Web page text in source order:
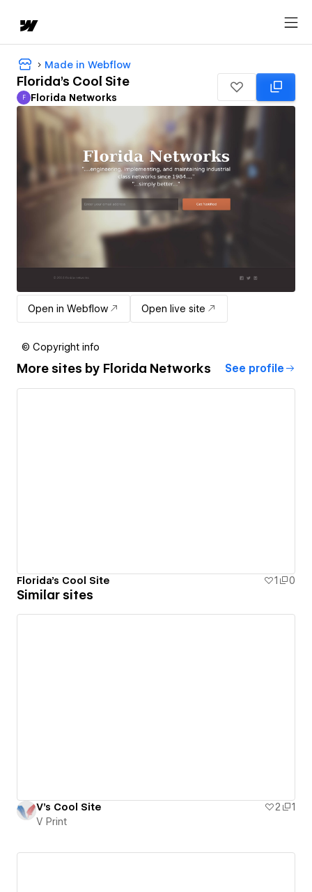
Made in Webflow
Florida's Cool Site
Florida Networks
F Florida Networks
Open in Webflow Open live site
© Copyright info
More sites by Florida Networks See profile
Florida's Cool Site 1 0
Similar sites
V's Cool Site 2
1
V Print